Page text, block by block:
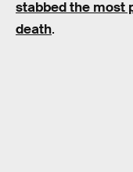
stabbed the most
death.